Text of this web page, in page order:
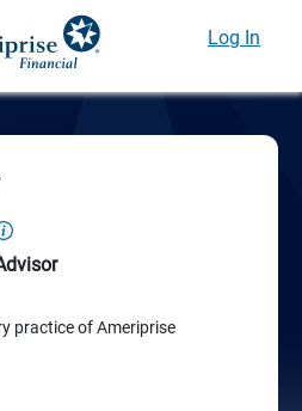
Log In
practice of Ameriprise